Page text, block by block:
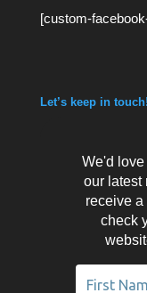
[custom-
Let’s keep in touch!
We'd love
our latest
receive
check